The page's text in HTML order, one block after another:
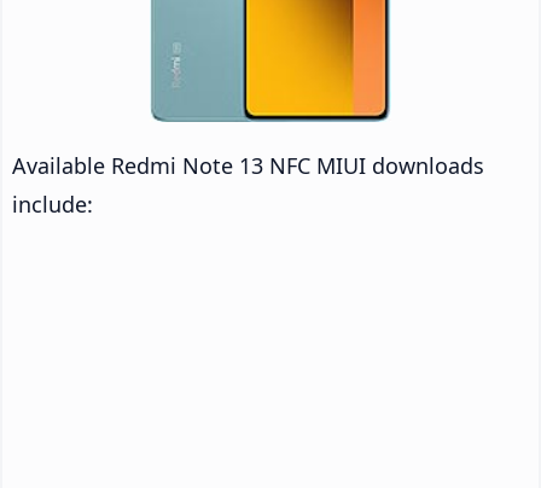
Available Redmi Note 13 NFC MIUI downloads
include: